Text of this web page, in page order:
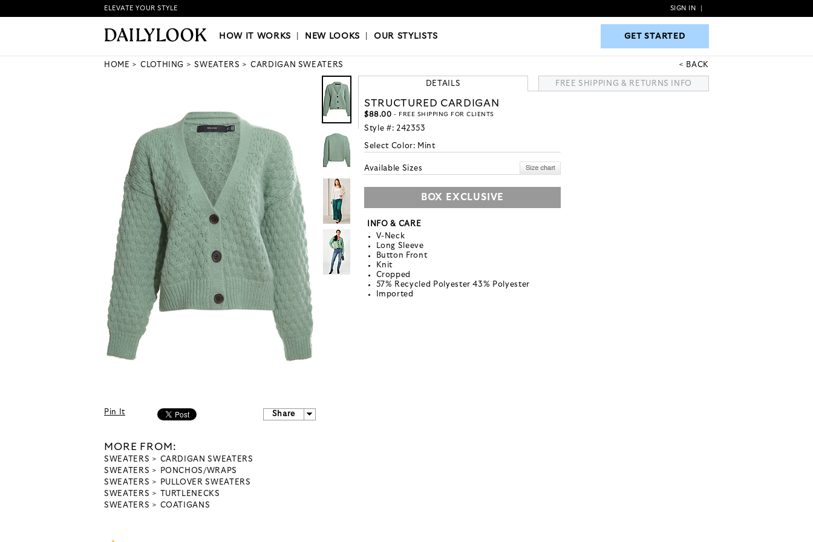
HOW IT WORKS|NEW LOOKS|OUR STYLISTS GET STARTED
ELEVATE YOUR STYLE SIGN IN
HOW IT WORKS NEW LOOKS |OUR STYLISTS GET STARTED
HOME CLOTHING SWEATERS CARDIGAN SWEATERS BACK
Pin It Share
MORE FROM:
SWEATERS
CARDIGAN SWEATERS
SWEATERS
PONCHOS/WRAPS
SWEATERS
PULLOVER SWEATERS
SWEATERS
TURTLENECKS
SWEATERS
COATIGANS
DETAILS FREE SHIPPING & RETURNS INFO
STRUCTURED CARDIGAN
$88.00 - FREE SHIPPING FOR CLIENTS
Style #: 242353
Select Color: Mint
Available Sizes
BOX EXCLUSIVE
INFO & CARE
V-Neck
Long Sleeve
Button Front
Knit
Cropped
57% Recycled Polyester 43% Polyester
Imported